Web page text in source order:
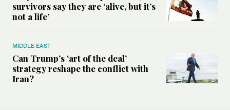
survivors say they are ‘alive, but it’s
not a life’
MIDDLE EAST
Can Trump’s ‘art of the deal’
strategy reshape the conflict with
Iran?